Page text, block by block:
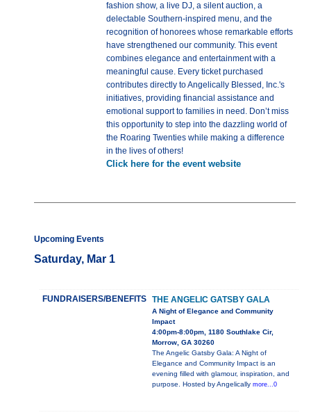
fashion show, a live DJ, a silent auction, a
delectable Southern-inspired menu, and the
recognition of honorees whose remarkable efforts
have strengthened our community. This event
combines elegance and entertainment with a
meaningful cause. Every ticket purchased
contributes directly to Angelically Blessed, Inc.'s
initiatives, providing financial assistance and
emotional support to families in need. Don’t miss
this opportunity to step into the dazzling world of
the Roaring Twenties while making a difference
in the lives of others!
Click here for the event website
Upcoming Events
Saturday, Mar 1
FUNDRAISERS/BENEFITS THE ANGELIC GATSBY GALA
A Night of Elegance and Community
Impact
4:00pm-8:00pm, 1180 Southlake Cir,
Morrow, GA 30260
The Angelic Gatsby Gala: A Night of
Elegance and Community Impact is an
evening filled with glamour, inspiration, and
purpose. Hosted by Angelically more...0